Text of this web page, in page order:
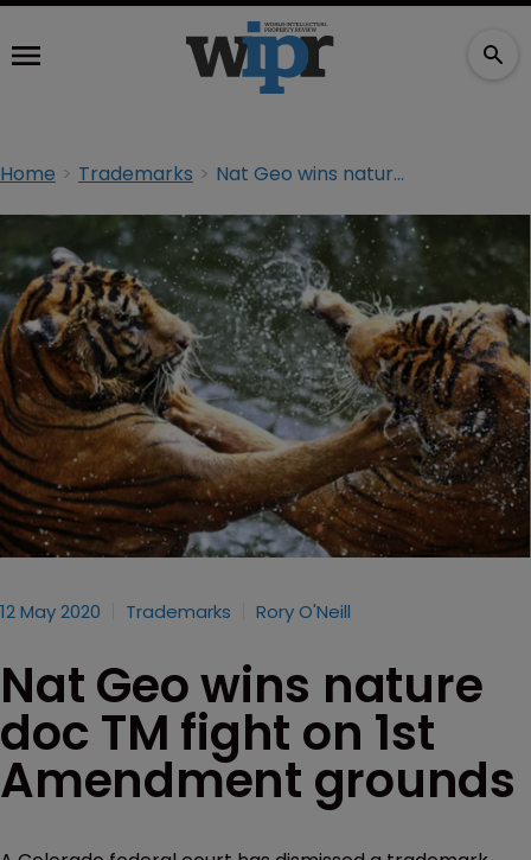
Home Trademarks Nat Geo wins nature doc TM fight on 1st Amendment grounds
12 May 2020 Trademarks Rory O'Neill
Nat Geo wins nature
doc TM fight on 1st
Amendment grounds